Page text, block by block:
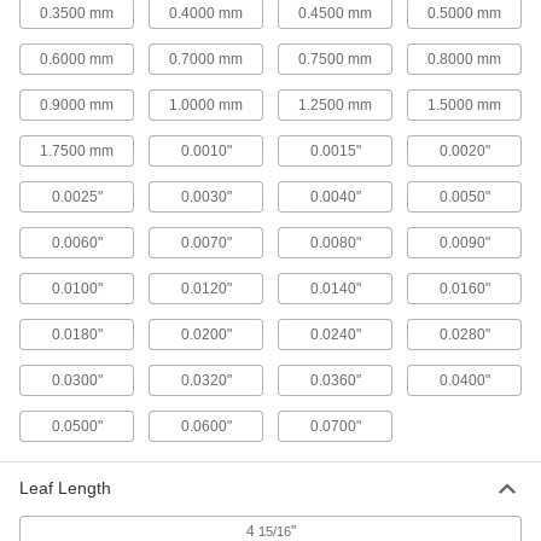
302/304 Stainless Steel Feeler
Ready-to-Use, 0.1 mm Thick
2300A7
00000
Steel Ready-to-Use Feeler Gauge
0.1 mm Thick
2283A7
00000
Each
ADD
302/304 Stainless Steel Feeler
Ready-to-Use, 0.15 mm Thick
2300A8
00000
Each
ADD
Steel Ready-to-Use Feeler Gauge
0.15 mm Thick
Each
0.3500 mm 0.4000 mm 0.4500 mm 0.5000 mm
0.6000 mm 0.7000 mm 0.7500 mm 0.8000 mm
0.9000 mm 1.0000 mm 1.2500 mm 1.5000 mm
1.7500 mm 0.0010" 0.0015" 0.0020"
0.0025" 0.0030" 0.0040" 0.0050"
0.0060" 0.0070" 0.0080" 0.0090"
0.0100" 0.0120" 0.0140" 0.0160"
0.0180" 0.0200" 0.0240" 0.0280"
0.0300" 0.0320" 0.0360" 0.0400"
0.0500" 0.0600" 0.0700"
Leaf Length
4 15/16"